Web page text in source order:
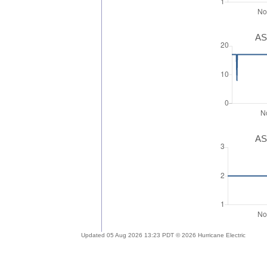
Updated 05 Aug 2026 13:23 PDT © 2026 Hurricane Electric